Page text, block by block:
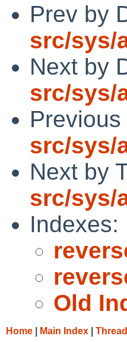
Prev by
src/sys/
Next by
src/sys/
src/sys/
Next by
src/sys/
Indexes:
Old
Home Main Index